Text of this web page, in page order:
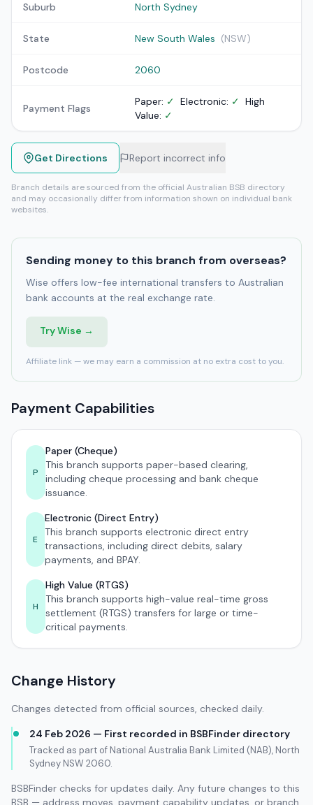
Suburb North Sydney
State New South Wales (NSW)
Postcode 2060
Payment Flags
Paper: ✓ Electronic: ✓ High
Value: ✓
Get Directions Report incorrect info
Branch details are sourced from the official Australian BSB directory
and may occasionally differ from information shown on individual bank
websites.
Sending money to this branch from overseas?
Wise offers low-fee international transfers to Australian
bank accounts at the real exchange rate.
Try Wise →
Affiliate link — we may earn a commission at no extra cost to you.
Payment Capabilities
P
Paper (Cheque)
This branch supports paper-based clearing,
including cheque processing and bank cheque
issuance.
E
Electronic (Direct Entry)
This branch supports electronic direct entry
transactions, including direct debits, salary
payments, and BPAY.
H
High Value (RTGS)
This branch supports high-value real-time gross
settlement (RTGS) transfers for large or time-
critical payments.
Change History
Changes detected from official sources, checked daily.
24 Feb 2026 — First recorded in BSBFinder directory
Tracked as part of National Australia Bank Limited (NAB), North
Sydney NSW 2060.
BSBFinder checks for updates daily. Any future changes to this
BSB — address moves, payment capability updates, or branch